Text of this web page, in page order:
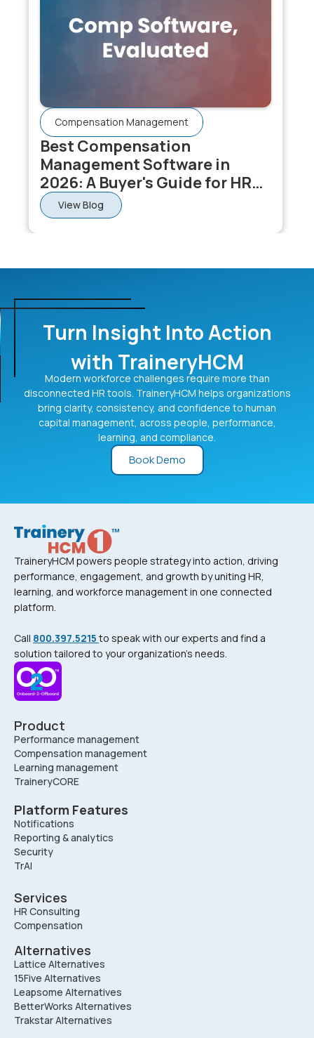
Compensation Management
Best Compensation
Management Software in
2026: A Buyer's Guide for HR
and Comp Teams
View Blog
Turn Insight Into Action
with TraineryHCM
Modern workforce challenges require more than
disconnected HR tools. TraineryHCM helps organizations
bring clarity, consistency, and confidence to human
capital management, across people, performance,
learning, and compliance.
Book Demo
TraineryHCM powers people strategy into action, driving
performance, engagement, and growth by uniting HR,
learning, and workforce management in one connected
platform.
Call 800.397.5215 to speak with our experts and find a
solution tailored to your organization’s needs.
Product
Performance management
Compensation management
Learning management
TraineryCORE
Platform Features
Notifications
Reporting & analytics
Security
TrAI
Services
HR Consulting
Compensation
Alternatives
Lattice Alternatives
15Five Alternatives
Leapsome Alternatives
BetterWorks Alternatives
Trakstar Alternatives